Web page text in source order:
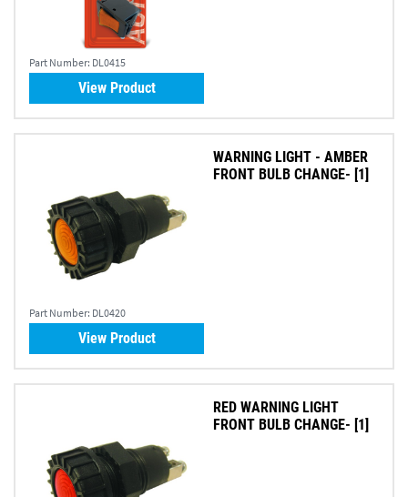
Part Number: DL0415
View Product
Part Number: DL0420
WARNING LIGHT - AMBER
FRONT BULB CHANGE- [1]
View Product
RED WARNING LIGHT
FRONT BULB CHANGE- [1]